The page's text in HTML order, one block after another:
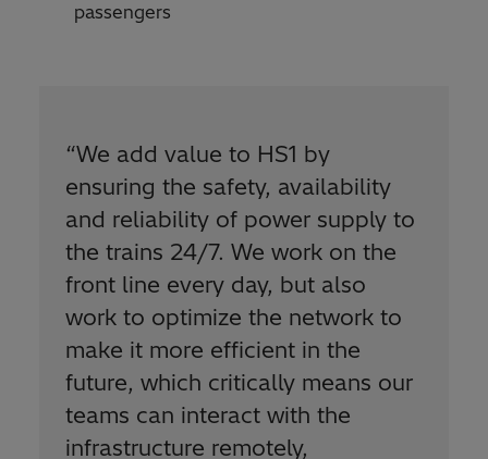
passengers
“We add value to HS1 by
ensuring the safety, availability
and reliability of power supply to
the trains 24/7. We work on the
front line every day, but also
work to optimize the network to
make it more efficient in the
future, which critically means our
teams can interact with the
infrastructure remotely,